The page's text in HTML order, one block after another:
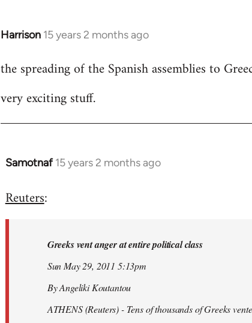
Harrison 15 years 2 months ago
In
to
by
the spreading of the Spanish assemblies to
very exciting stuff.
Samotnaf 15 years 2 months ago
In
to
libcom.org
Reuters:
Greeks vent anger at entire political class
Sun May 29, 2011 5:13pm
By Angeliki Koutantou
ATHENS (Reuters) - Tens of thousands of Greeks